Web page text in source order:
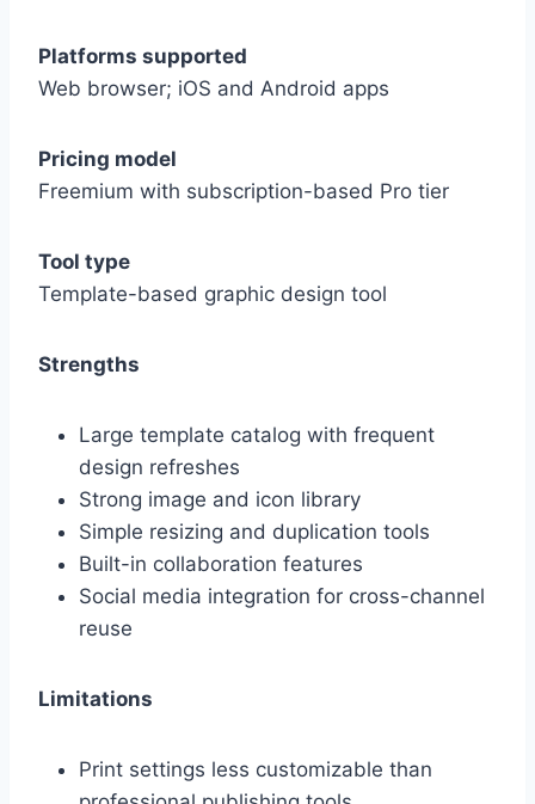
Platforms supported
Web browser; iOS and Android apps
Pricing model
Freemium with subscription-based Pro tier
Tool type
Template-based graphic design tool
Strengths
Large template catalog with frequent
design refreshes
Strong image and icon library
Simple resizing and duplication tools
Built-in collaboration features
Social media integration for cross-channel
reuse
Limitations
Print settings less customizable than